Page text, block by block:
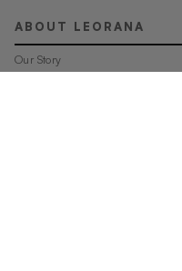
ABOUT LEORANA
Our Story